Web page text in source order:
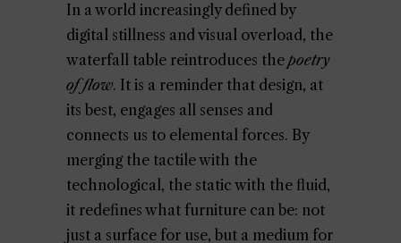
In a world increasingly defined by
digital stillness and visual overload, the
waterfall table reintroduces the poetry
of flow. It is a reminder that design, at
its best, engages all senses and
connects us to elemental forces. By
merging the tactile with the
technological, the static with the fluid,
it redefines what furniture can be: not
just a surface for use, but a medium for